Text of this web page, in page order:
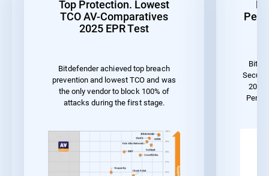
Top Protection. Lowest
TCO AV-Comparatives
2025 EPR Test
Bitdefender achieved top breach
prevention and lowest TCO and was
the only vendor to block 100% of
attacks during the first stage.
2023